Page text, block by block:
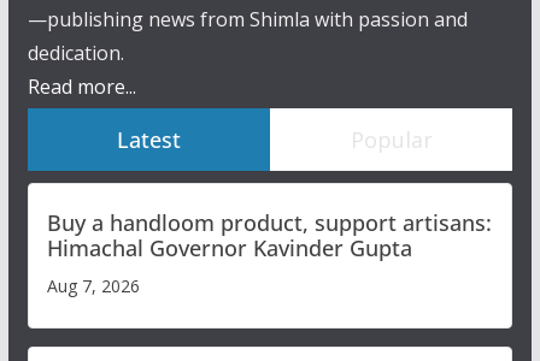
—publishing news from Shimla with passion and
dedication.
Read more...
Latest Popular
Buy a handloom product, support artisans:
Himachal Governor Kavinder Gupta
Aug 7, 2026